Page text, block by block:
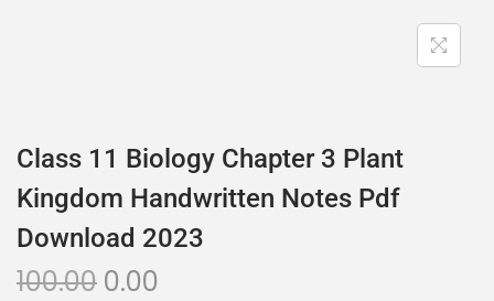
Class 11 Biology Chapter 3 Plant
Kingdom Handwritten Notes Pdf
Download 2023
100.00 0.00